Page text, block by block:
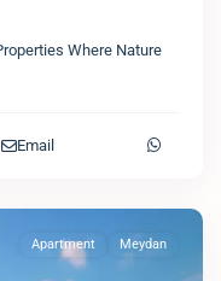
Where Nature
Email
Apartment Meydan